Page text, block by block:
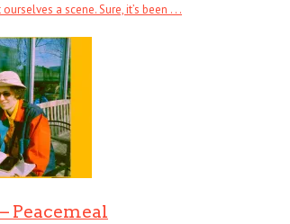
a scene. Sure, it’s been . . .
Peacemeal